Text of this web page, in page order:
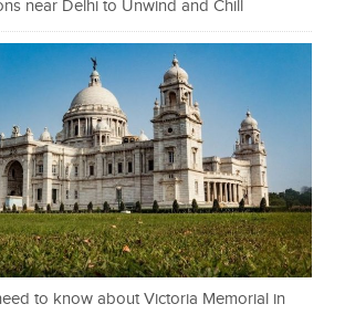
near Delhi to Unwind and Chill
to know about Victoria Memorial in